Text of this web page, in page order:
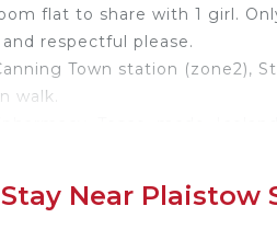
flat to share with 1 girl.
respectful please.
Town station (zone2),
walk.
London is located in
Near Plaistow